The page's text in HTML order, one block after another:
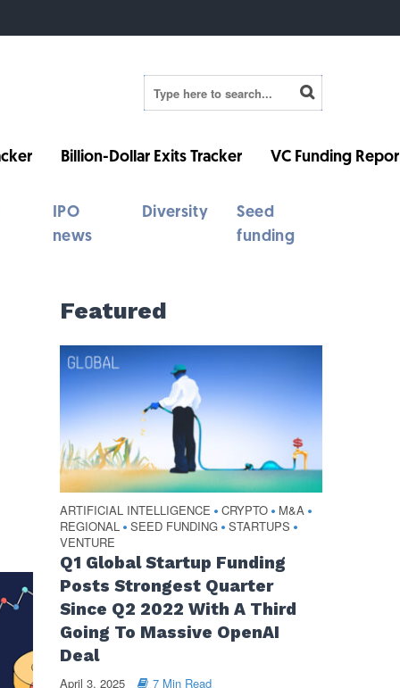
Billion-Dollar Exits Tracker VC Funding
IPO
news
Diversity
Seed
funding
Featured
ARTIFICIAL INTELLIGENCE • CRYPTO • M&A •
REGIONAL • SEED FUNDING • STARTUPS •
VENTURE
Q1 Global Startup Funding
Posts Strongest Quarter
Since Q2 2022 With A Third
Going To Massive OpenAI
Deal
April 3, 2025 7 Min Read